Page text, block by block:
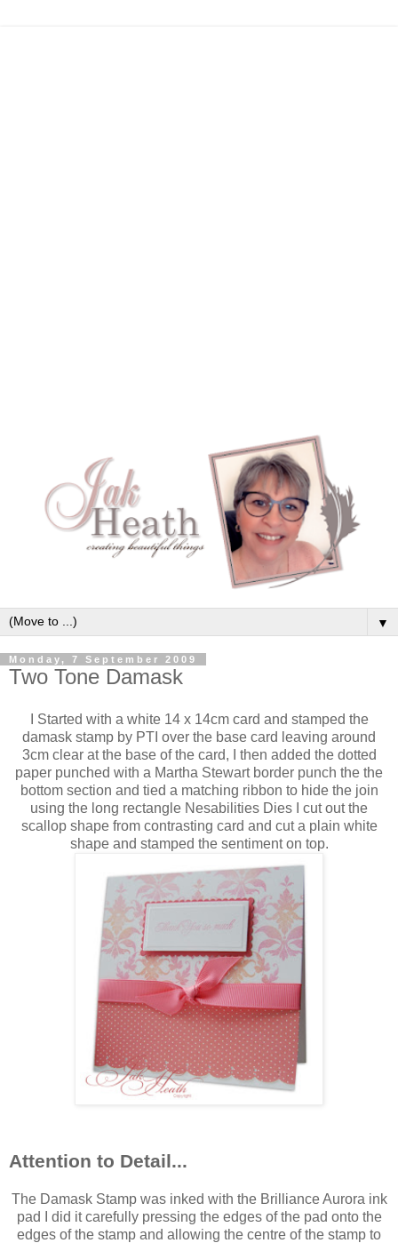
▼
Monday, 7 September 2009
Two Tone Damask
I Started with a white 14 x 14cm card and stamped the
damask stamp by PTI over the base card leaving around
3cm clear at the base of the card, I then added the dotted
paper punched with a Martha Stewart border punch the the
bottom section and tied a matching ribbon to hide the join
using the long rectangle Nesabilities Dies I cut out the
scallop shape from contrasting card and cut a plain white
shape and stamped the sentiment on top.
Attention to Detail...
The Damask Stamp was inked with the Brilliance Aurora ink
pad I did it carefully pressing the edges of the pad onto the
edges of the stamp and allowing the centre of the stamp to